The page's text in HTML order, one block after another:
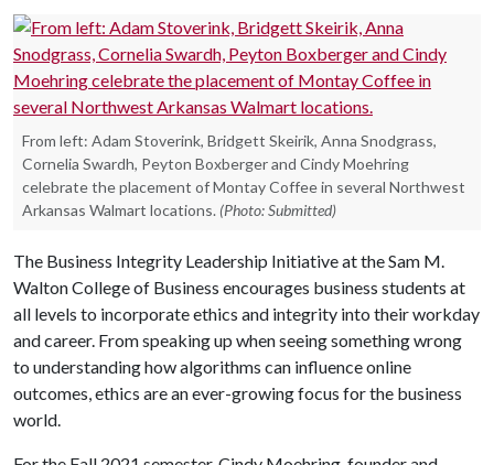
From left: Adam Stoverink, Bridgett Skeirik, Anna Snodgrass,
Cornelia Swardh, Peyton Boxberger and Cindy Moehring
celebrate the placement of Montay Coffee in several Northwest
Arkansas Walmart locations. (Photo: Submitted)
The Business Integrity Leadership Initiative at the Sam M.
Walton College of Business encourages business students at
all levels to incorporate ethics and integrity into their workday
and career. From speaking up when seeing something wrong
to understanding how algorithms can influence online
outcomes, ethics are an ever-growing focus for the business
world.